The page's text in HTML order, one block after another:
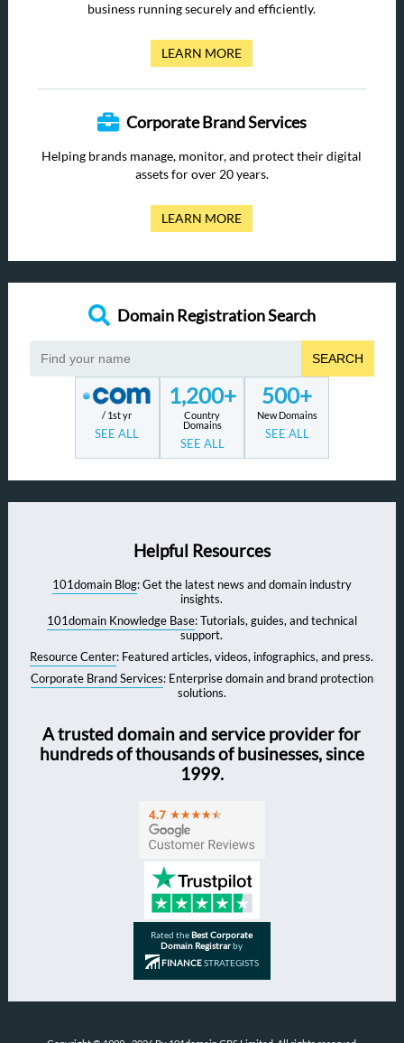
business running securely and efficiently.
LEARN MORE
Corporate Brand Services
Helping brands manage, monitor, and protect their digital
assets for over 20 years.
LEARN MORE
Domain Registration Search
SEARCH
/ 1st yr
SEE ALL
1,200+
Country
Domains
SEE ALL
500+
New Domains
SEE ALL
Helpful Resources
101domain Blog: Get the latest news and domain industry
insights.
101domain Knowledge Base: Tutorials, guides, and technical
support.
Resource Center: Featured articles, videos, infographics, and press.
Corporate Brand Services: Enterprise domain and brand protection
solutions.
A trusted domain and service provider for
hundreds of thousands of businesses, since
1999.
Rated theBest Corporate
Domain Registrarby
FINANCESTRATEGISTS